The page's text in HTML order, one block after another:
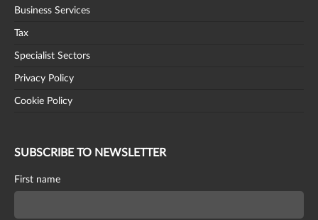
Business Services
Tax
Specialist Sectors
Privacy Policy
Cookie Policy
SUBSCRIBE TO NEWSLETTER
First name